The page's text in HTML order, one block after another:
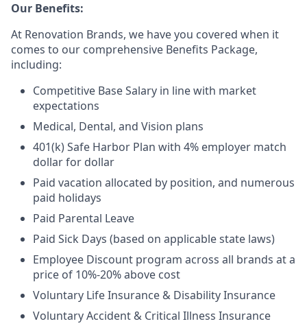
Our Benefits:
At Renovation Brands, we have you covered when it
comes to our comprehensive Benefits Package,
including:
Competitive Base Salary in line with market
expectations
Medical, Dental, and Vision plans
401(k) Safe Harbor Plan with 4% employer match
dollar for dollar
Paid vacation allocated by position, and numerous
paid holidays
Paid Parental Leave
Paid Sick Days (based on applicable state laws)
Employee Discount program across all brands at a
price of 10%-20% above cost
Voluntary Life Insurance & Disability Insurance
Voluntary Accident & Critical Illness Insurance